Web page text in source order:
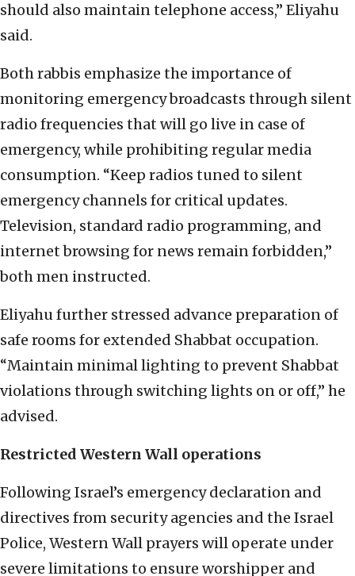
should also maintain telephone access,” Eliyahu
said.
Both rabbis emphasize the importance of
monitoring emergency broadcasts through silent
radio frequencies that will go live in case of
emergency, while prohibiting regular media
consumption. “Keep radios tuned to silent
emergency channels for critical updates.
Television, standard radio programming, and
internet browsing for news remain forbidden,”
both men instructed.
Eliyahu further stressed advance preparation of
safe rooms for extended Shabbat occupation.
“Maintain minimal lighting to prevent Shabbat
violations through switching lights on or off,” he
advised.
Restricted Western Wall operations
Following Israel’s emergency declaration and
directives from security agencies and the Israel
Police, Western Wall prayers will operate under
severe limitations to ensure worshipper and